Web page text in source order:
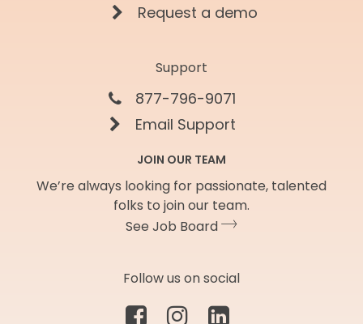
Request a demo
Support
877-796-9071
Email Support
JOIN OUR TEAM
We’re always looking for passionate, talented
folks to join our team.
See Job Board
Follow us on social